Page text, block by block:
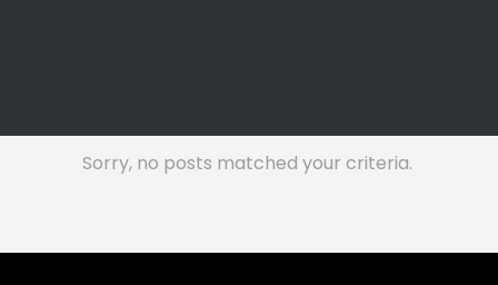
Sorry, no posts matched your criteria.